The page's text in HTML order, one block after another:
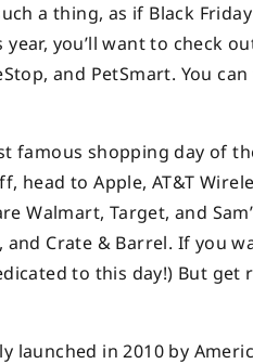
a thing, as if Black
you’ll want to check
and PetSmart. You
famous shopping day of
to Apple, AT&T
Walmart, Target, and
Crate & Barrel. If you
to this day!) But
launched in 2010 by